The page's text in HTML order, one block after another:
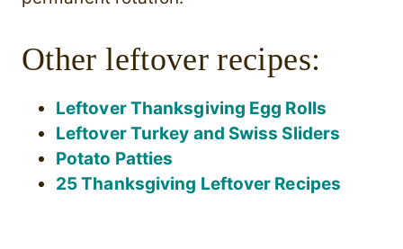
Other leftover recipes:
Leftover Thanksgiving Egg Rolls
Leftover Turkey and Swiss Sliders
Potato Patties
25 Thanksgiving Leftover Recipes